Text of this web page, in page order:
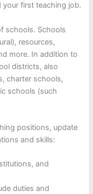
your first teaching job.
schools. Schools
resources,
more. In addition to
districts, also
charter schools,
schools (such
positions, update
and skills:
and
duties and